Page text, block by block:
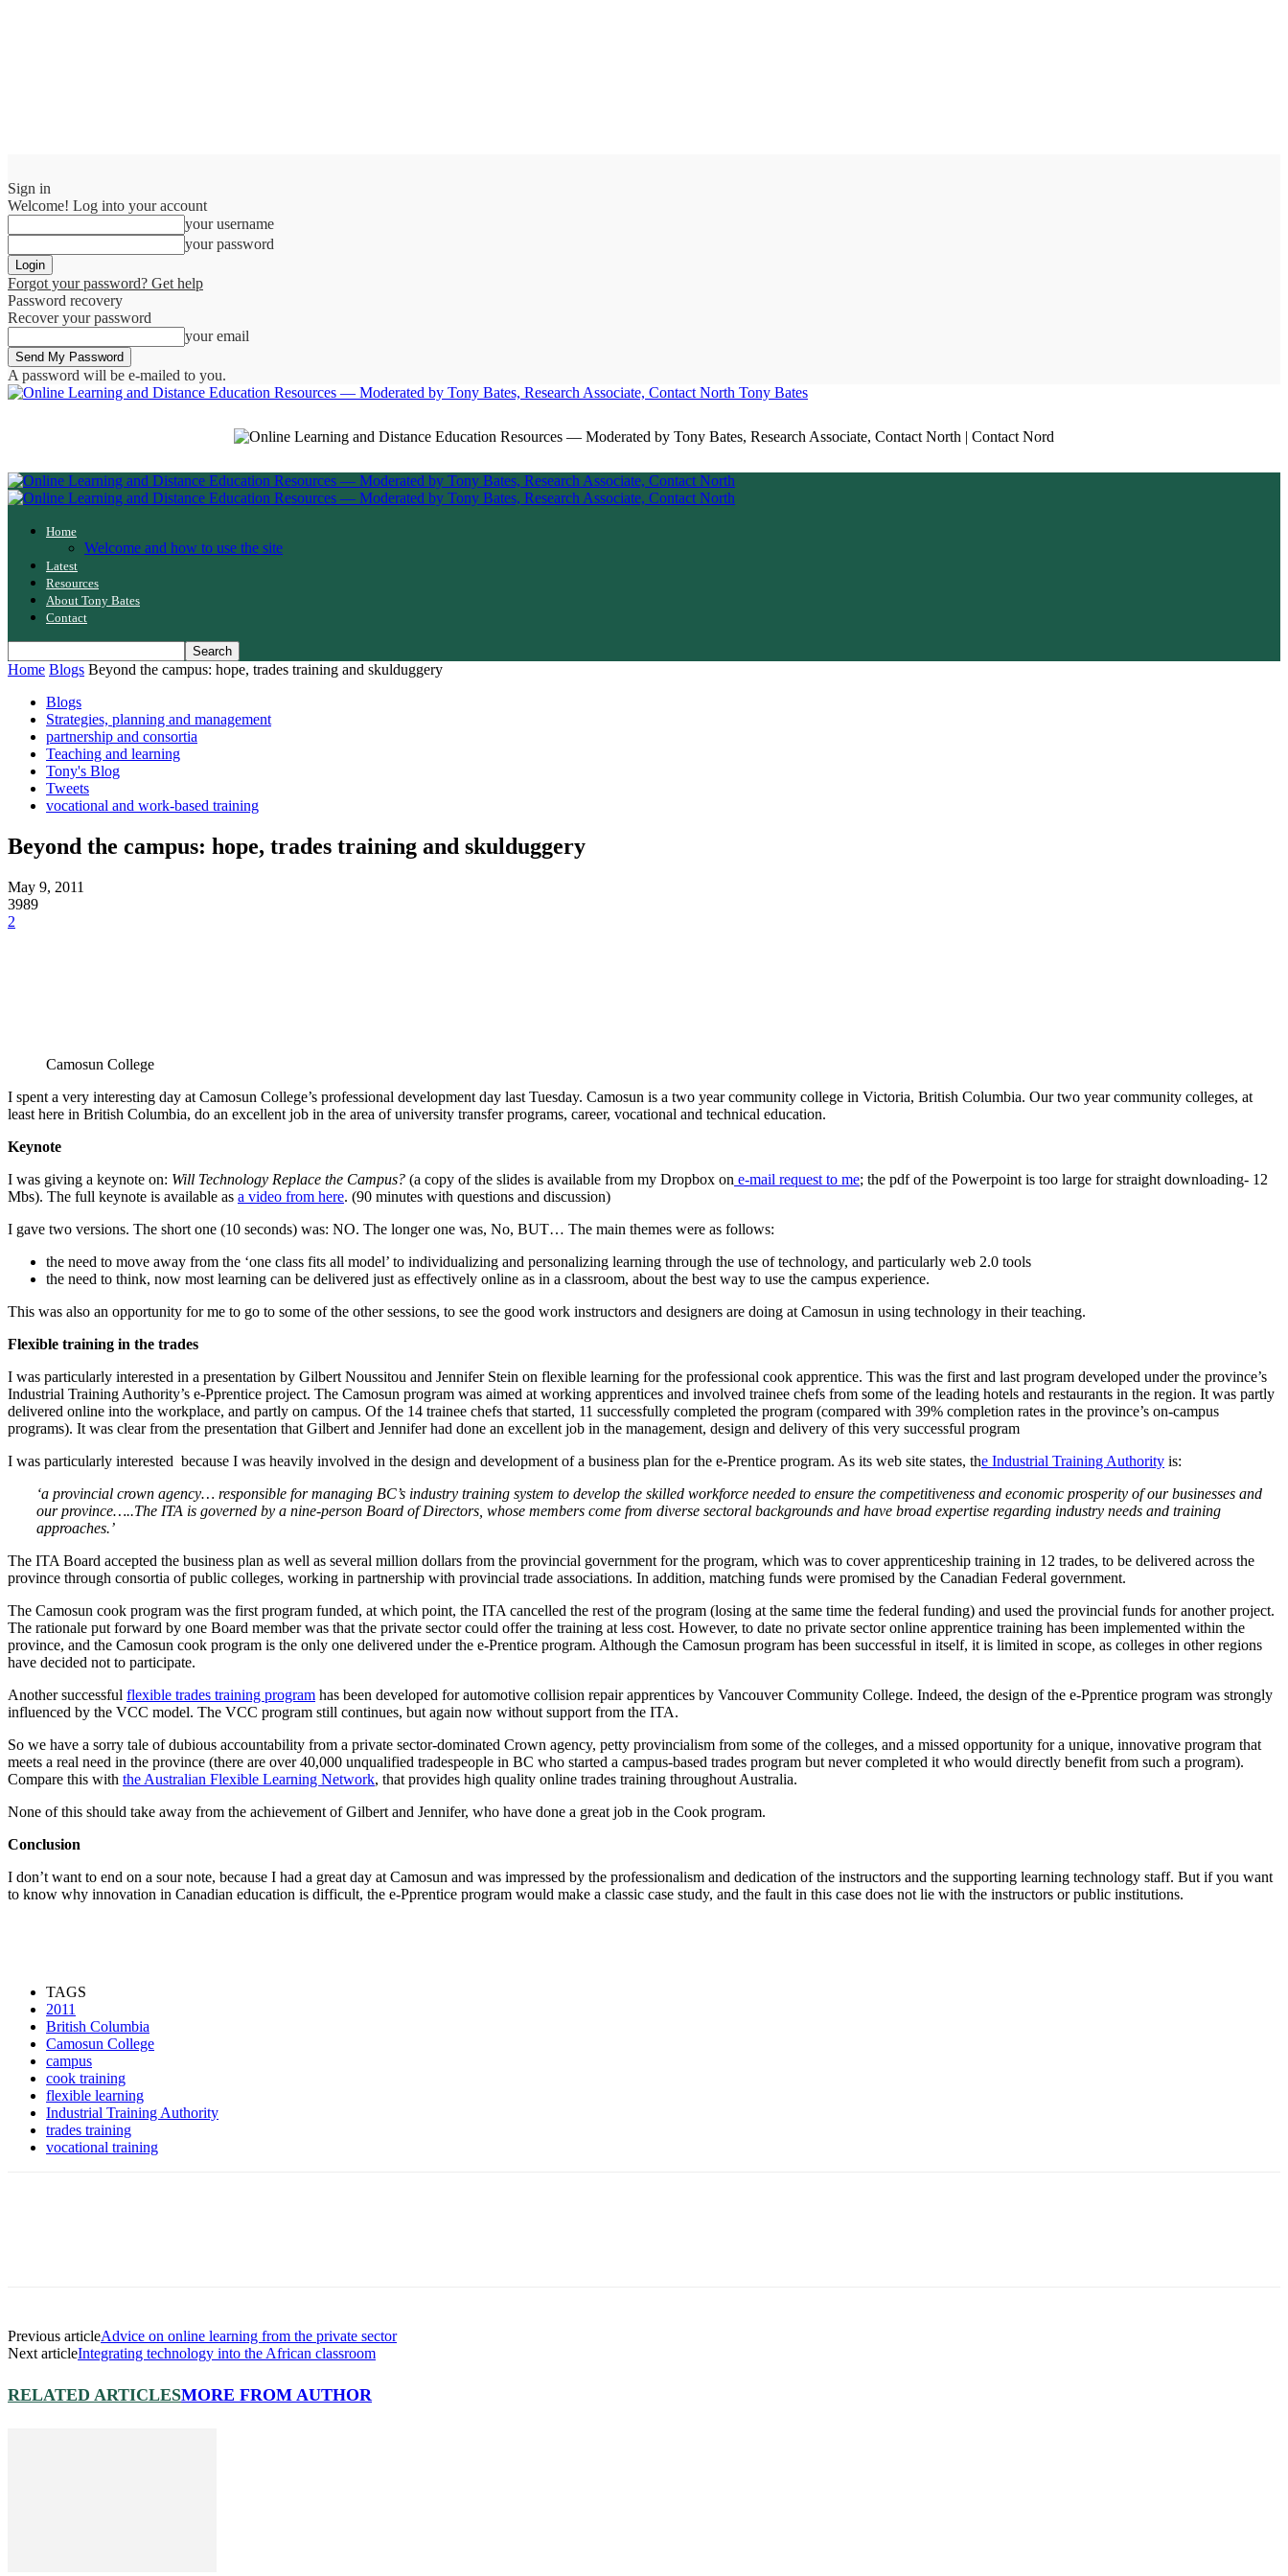
Sign in
Welcome! Log into your account
your username
your password
Forgot your password? Get help
Password recovery
Recover your password
your email
A password will be e-mailed to you.
Tony Bates
Home
Welcome and how to use the site
Latest
Resources
About Tony Bates
Contact
Home Blogs Beyond the campus: hope, trades training and skulduggery
Blogs
Strategies, planning and management
partnership and consortia
Teaching and learning
Tony's Blog
Tweets
vocational and work-based training
Beyond the campus: hope, trades training and skulduggery
May 9, 2011
3989
2
Camosun College
I spent a very interesting day at Camosun College’s professional development day last Tuesday. Camosun is a two year community college in Victoria, British Columbia. Our two year community colleges, at
least here in British Columbia, do an excellent job in the area of university transfer programs, career, vocational and technical education.
Keynote
I was giving a keynote on: Will Technology Replace the Campus? (a copy of the slides is available from my Dropbox on e-mail request to me; the pdf of the Powerpoint is too large for straight downloading- 12
Mbs). The full keynote is available as a video from here. (90 minutes with questions and discussion)
I gave two versions. The short one (10 seconds) was: NO. The longer one was, No, BUT… The main themes were as follows:
the need to move away from the ‘one class fits all model’ to individualizing and personalizing learning through the use of technology, and particularly web 2.0 tools
the need to think, now most learning can be delivered just as effectively online as in a classroom, about the best way to use the campus experience.
This was also an opportunity for me to go to some of the other sessions, to see the good work instructors and designers are doing at Camosun in using technology in their teaching.
Flexible training in the trades
I was particularly interested in a presentation by Gilbert Noussitou and Jennifer Stein on flexible learning for the professional cook apprentice. This was the first and last program developed under the province’s
Industrial Training Authority’s e-Pprentice project. The Camosun program was aimed at working apprentices and involved trainee chefs from some of the leading hotels and restaurants in the region. It was partly
delivered online into the workplace, and partly on campus. Of the 14 trainee chefs that started, 11 successfully completed the program (compared with 39% completion rates in the province’s on-campus
programs). It was clear from the presentation that Gilbert and Jennifer had done an excellent job in the management, design and delivery of this very successful program
I was particularly interested because I was heavily involved in the design and development of a business plan for the e-Prentice program. As its web site states, the Industrial Training Authority is:
‘a provincial crown agency… responsible for managing BC’s industry training system to develop the skilled workforce needed to ensure the competitiveness and economic prosperity of our businesses and
our province…..The ITA is governed by a nine-person Board of Directors, whose members come from diverse sectoral backgrounds and have broad expertise regarding industry needs and training
approaches.’
The ITA Board accepted the business plan as well as several million dollars from the provincial government for the program, which was to cover apprenticeship training in 12 trades, to be delivered across the
province through consortia of public colleges, working in partnership with provincial trade associations. In addition, matching funds were promised by the Canadian Federal government.
The Camosun cook program was the first program funded, at which point, the ITA cancelled the rest of the program (losing at the same time the federal funding) and used the provincial funds for another project.
The rationale put forward by one Board member was that the private sector could offer the training at less cost. However, to date no private sector online apprentice training has been implemented within the
province, and the Camosun cook program is the only one delivered under the e-Prentice program. Although the Camosun program has been successful in itself, it is limited in scope, as colleges in other regions
have decided not to participate.
Another successful flexible trades training program has been developed for automotive collision repair apprentices by Vancouver Community College. Indeed, the design of the e-Pprentice program was strongly
influenced by the VCC model. The VCC program still continues, but again now without support from the ITA.
So we have a sorry tale of dubious accountability from a private sector-dominated Crown agency, petty provincialism from some of the colleges, and a missed opportunity for a unique, innovative program that
meets a real need in the province (there are over 40,000 unqualified tradespeople in BC who started a campus-based trades program but never completed it who would directly benefit from such a program).
Compare this with the Australian Flexible Learning Network, that provides high quality online trades training throughout Australia.
None of this should take away from the achievement of Gilbert and Jennifer, who have done a great job in the Cook program.
Conclusion
I don’t want to end on a sour note, because I had a great day at Camosun and was impressed by the professionalism and dedication of the instructors and the supporting learning technology staff. But if you want
to know why innovation in Canadian education is difficult, the e-Pprentice program would make a classic case study, and the fault in this case does not lie with the instructors or public institutions.
TAGS
2011
British Columbia
Camosun College
campus
cook training
flexible learning
Industrial Training Authority
trades training
vocational training
Previous articleAdvice on online learning from the private sector
Next articleIntegrating technology into the African classroom
RELATED ARTICLESMORE FROM AUTHOR